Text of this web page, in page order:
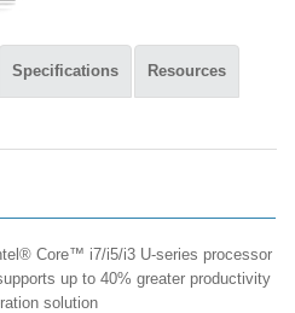
Specifications Resources
Core™ i7/i5/i3 U-series processor
up to 40% greater productivity
solution